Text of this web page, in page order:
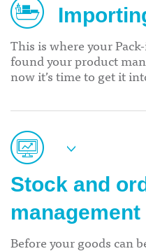
This is where your
found your product
now it’s time to get it
Stock and
management
Before your goods can